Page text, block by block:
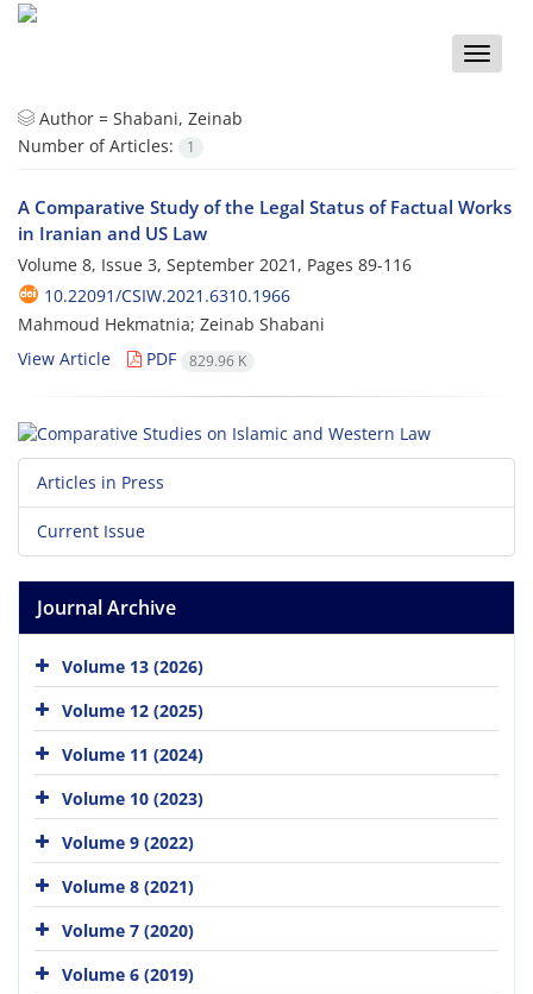
Toggle
Author = Shabani, Zeinab
Number of Articles:
1
A Comparative Study of the Legal Status of Factual Works
in Iranian and US Law
Volume 8, Issue 3, September 2021, Pages 89-116
10.22091/CSIW.2021.6310.1966
Mahmoud Hekmatnia; Zeinab Shabani
View Article
PDF 829.96 K
Articles in Press
Current Issue
Journal Archive
Volume 13 (2026)
Volume 12 (2025)
Volume 11 (2024)
Volume 10 (2023)
Volume 9 (2022)
Volume 8 (2021)
Volume 7 (2020)
Volume 6 (2019)